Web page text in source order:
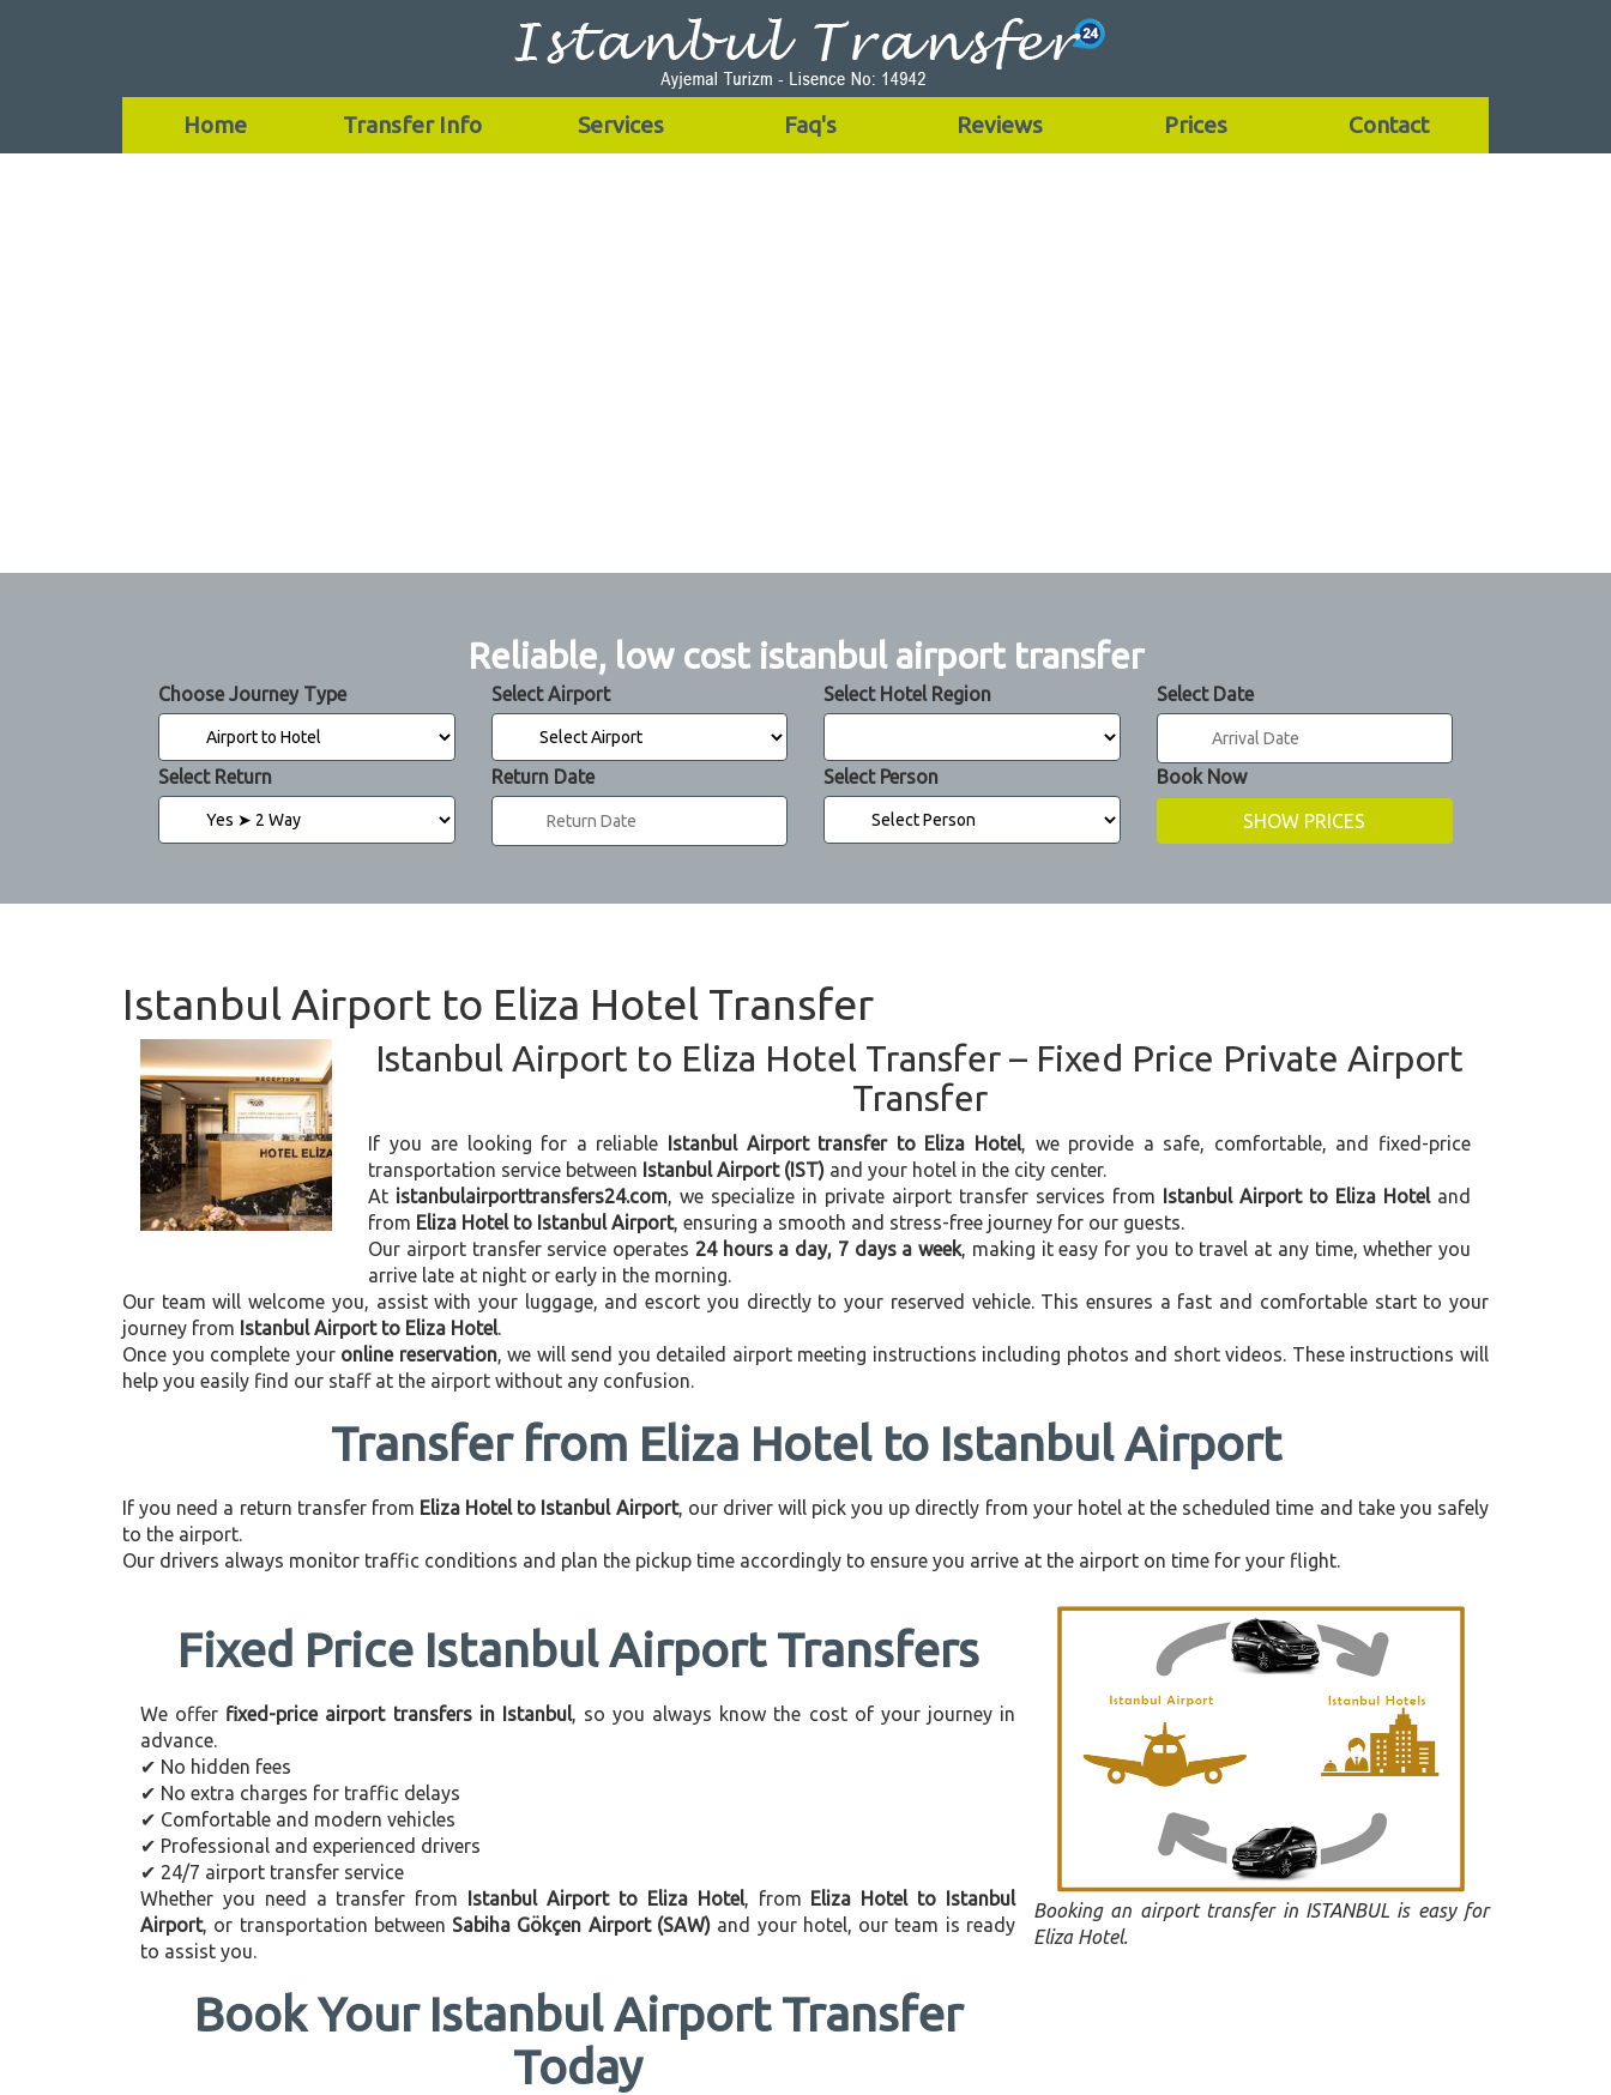
Home Transfer Info Services Faq's Reviews Prices Contact
Reliable, low cost istanbul airport transfer
Choose Journey Type Select Airport Select Hotel Region Select Date
Select Return Return Date Select Person Book Now
Istanbul Airport to Eliza Hotel Transfer
Istanbul Airport to Eliza Hotel Transfer – Fixed Price Private Airport
Transfer
If you are looking for a reliable Istanbul Airport transfer to Eliza Hotel, we provide a safe, comfortable, and fixed-price
transportation service between Istanbul Airport (IST) and your hotel in the city center.
At istanbulairporttransfers24.com, we specialize in private airport transfer services from Istanbul Airport to Eliza Hoteland
from Eliza Hotel to Istanbul Airport, ensuring a smooth and stress-free journey for our guests.
Our airport transfer service operates 24 hours a day, 7 days a week, making it easy for you to travel at any time, whether you
arrive late at night or early in the morning.
Our team will welcome you, assist with your luggage, and escort you directly to your reserved vehicle. This ensures a fast and comfortable start to your
journey from Istanbul Airport to Eliza Hotel.
Once you complete your online reservation, we will send you detailed airport meeting instructions including photos and short videos. These instructions will
help you easily find our staff at the airport without any confusion.
Transfer from Eliza Hotel to Istanbul Airport
If you need a return transfer from Eliza Hotel to Istanbul Airport, our driver will pick you up directly from your hotel at the scheduled time and take you safely
to the airport.
Our drivers always monitor traffic conditions and plan the pickup time accordingly to ensure you arrive at the airport on time for your flight.
Fixed Price Istanbul Airport Transfers
We offer fixed-price airport transfers in Istanbul, so you always know the cost of your journey in
advance.
✔ No hidden fees
✔ No extra charges for traffic delays
✔ Comfortable and modern vehicles
✔ Professional and experienced drivers
✔ 24/7 airport transfer service
Whether you need a transfer from Istanbul Airport to Eliza Hotel, from Eliza Hotel to Istanbul
Airport, or transportation betweenSabiha Gökçen Airport (SAW) and your hotel, our team is ready
to assist you.
Book Your Istanbul Airport Transfer
Today
Booking an airport transfer in ISTANBUL is easy for
Eliza Hotel.